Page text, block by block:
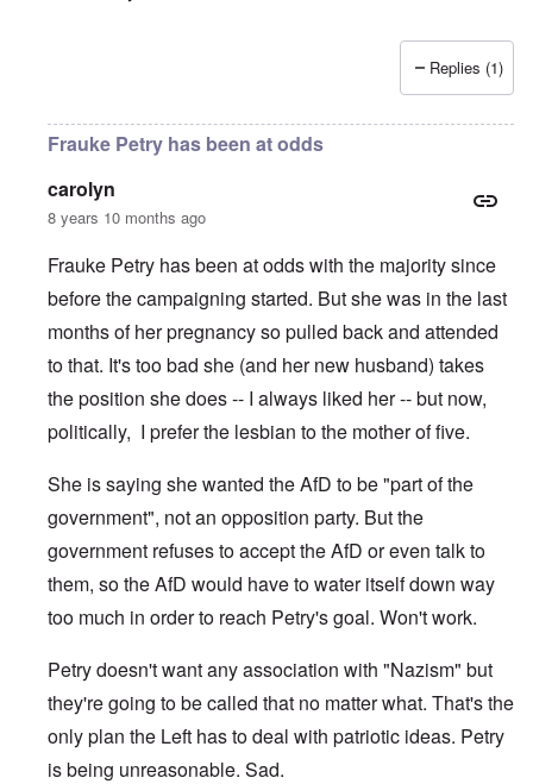
Replies (1)
Frauke Petry has been at odds
carolyn
8 years 10 months ago
Frauke Petry has been at odds with the majority since
before the campaigning started. But she was in the last
months of her pregnancy so pulled back and attended
to that. It's too bad she (and her new husband) takes
the position she does -- I always liked her -- but now,
politically, I prefer the lesbian to the mother of five.
She is saying she wanted the AfD to be "part of the
government", not an opposition party. But the
government refuses to accept the AfD or even talk to
them, so the AfD would have to water itself down way
too much in order to reach Petry's goal. Won't work.
Petry doesn't want any association with "Nazism" but
they're going to be called that no matter what. That's the
only plan the Left has to deal with patriotic ideas. Petry
is being unreasonable. Sad.